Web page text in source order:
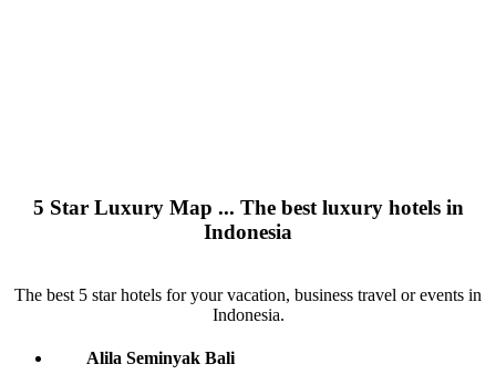
5 Star Luxury Map ... The best luxury hotels in
Indonesia
The best 5 star hotels for your vacation, business travel or events in
Indonesia.
Alila Seminyak Bali